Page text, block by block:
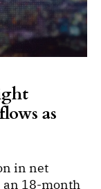
as
in net
an 18-month